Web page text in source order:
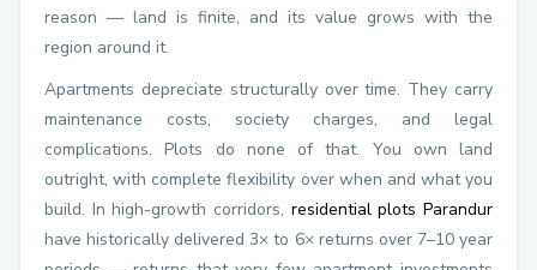
reason — land is finite, and its value grows with the
region around it.
Apartments depreciate structurally over time. They carry
maintenance costs, society charges, and legal
complications. Plots do none of that. You own land
outright, with complete flexibility over when and what you
build. In high-growth corridors, residential plots Parandur
have historically delivered 3× to 6× returns over 7–10 year